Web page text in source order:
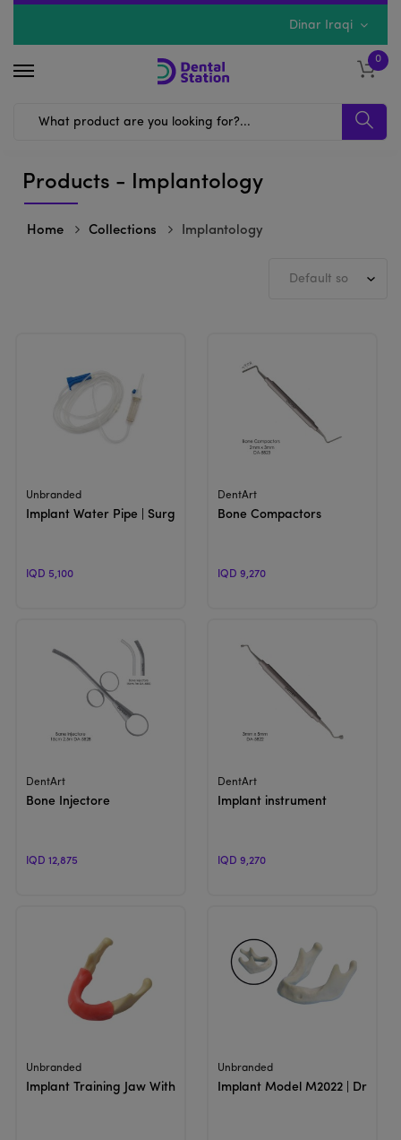
Dinar Iraqi
0
Products - Implantology
Home Collections Implantology
View Product
Unbranded
Implant Water Pipe | Surgical Irrigation Tube
IQD 5,100
View Product
DentArt
Bone Compactors
IQD 9,270
View Product
DentArt
Bone Injectore
IQD 12,875
View Product
DentArt
Implant instrument
IQD 9,270
View Product
Unbranded
Implant Training Jaw With Gum
View Product
Unbranded
Implant Model M2022 | Drilling